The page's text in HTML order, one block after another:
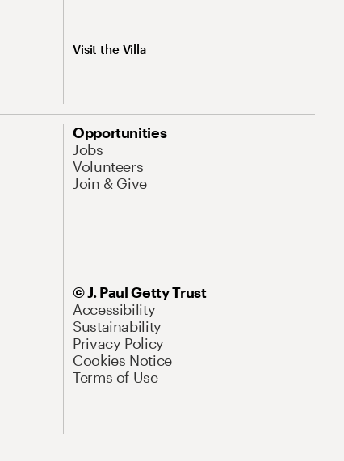
Visit the Villa
Opportunities
Jobs
Volunteers
Join & Give
© J. Paul Getty Trust
Accessibility
Sustainability
Privacy Policy
Cookies Notice
Terms of Use